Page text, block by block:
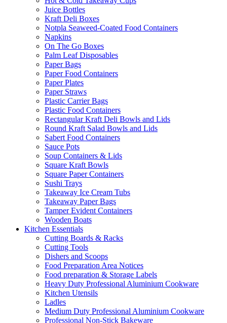
Juice Bottles
Kraft Deli Boxes
Notpla Seaweed-Coated Food Containers
Napkins
On The Go Boxes
Palm Leaf Disposables
Paper Bags
Paper Food Containers
Paper Plates
Paper Straws
Plastic Carrier Bags
Plastic Food Containers
Rectangular Kraft Deli Bowls and Lids
Round Kraft Salad Bowls and Lids
Sabert Food Containers
Sauce Pots
Soup Containers & Lids
Square Kraft Bowls
Square Paper Containers
Sushi Trays
Takeaway Ice Cream Tubs
Takeaway Paper Bags
Tamper Evident Containers
Wooden Boats
Kitchen Essentials
Cutting Boards & Racks
Cutting Tools
Dishers and Scoops
Food Preparation Area Notices
Food preparation & Storage Labels
Heavy Duty Professional Aluminium Cookware
Kitchen Utensils
Ladles
Medium Duty Professional Aluminium Cookware
Professional Non-Stick Bakeware